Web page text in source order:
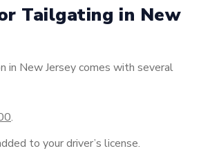
Tailgating in New
in New Jersey comes with several
.
to your driver’s license.